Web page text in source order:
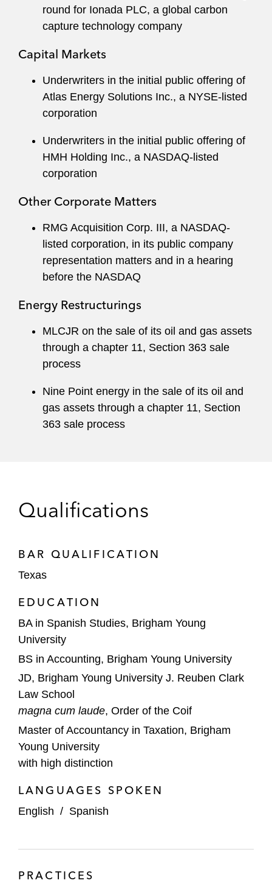
round for Ionada PLC, a global carbon
capture technology company
Capital Markets
Underwriters in the initial public offering of
Atlas Energy Solutions Inc., a NYSE-listed
corporation
Underwriters in the initial public offering of
HMH Holding Inc., a NASDAQ-listed
corporation
Other Corporate Matters
RMG Acquisition Corp. III, a NASDAQ-
listed corporation, in its public company
representation matters and in a hearing
before the NASDAQ
Energy Restructurings
MLCJR on the sale of its oil and gas assets
through a chapter 11, Section 363 sale
process
Nine Point energy in the sale of its oil and
gas assets through a chapter 11, Section
363 sale process
Qualifications
BAR QUALIFICATION
Texas
EDUCATION
BA in Spanish Studies, Brigham Young
University
BS in Accounting, Brigham Young University
JD, Brigham Young University J. Reuben Clark
Law School
magna cum laude, Order of the Coif
Master of Accountancy in Taxation, Brigham
Young University
with high distinction
LANGUAGES SPOKEN
English / Spanish
PRACTICES